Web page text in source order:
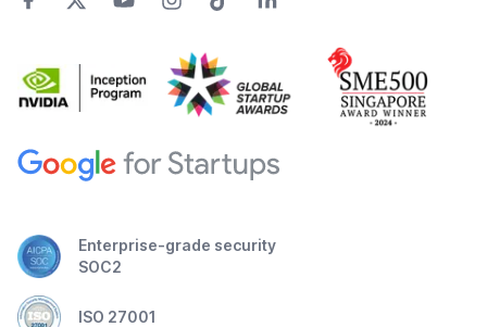
Enterprise-grade security
SOC2
ISO 27001